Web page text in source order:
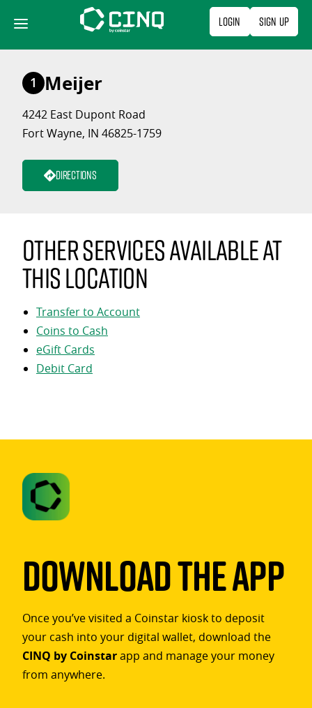
content
Login Sign Up
1 Meijer
4242 East Dupont Road
Fort Wayne, IN 46825-1759
Directions
Other services available at
this location
Transfer to Account
Coins to Cash
eGift Cards
Debit Card
Download The App
Once you’ve visited a Coinstar kiosk to deposit
your cash into your digital wallet, download the
CINQ by Coinstarapp and manage your money
from anywhere.